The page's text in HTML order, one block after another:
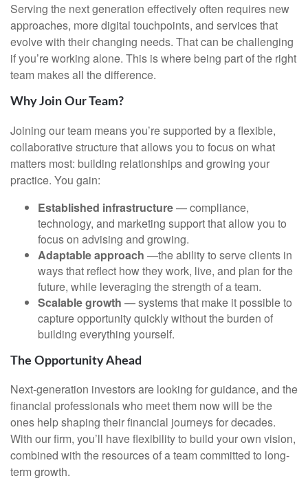
Serving the next generation effectively often requires new
approaches, more digital touchpoints, and services that
evolve with their changing needs. That can be challenging
if you’re working alone. This is where being part of the right
team makes all the difference.
Why Join Our Team?
Joining our team means you’re supported by a flexible,
collaborative structure that allows you to focus on what
matters most: building relationships and growing your
practice. You gain:
Established infrastructure— compliance,
technology, and marketing support that allow you to
focus on advising and growing.
Adaptable approach —the ability to serve clients in
ways that reflect how they work, live, and plan for the
future, while leveraging the strength of a team.
Scalable growth — systems that make it possible to
capture opportunity quickly without the burden of
building everything yourself.
The Opportunity Ahead
Next-generation investors are looking for guidance, and the
financial professionals who meet them now will be the
ones help shaping their financial journeys for decades.
With our firm, you’ll have flexibility to build your own vision,
combined with the resources of a team committed to long-
term growth.